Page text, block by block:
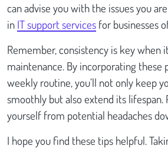
can advise you with the issues you
in IT support services for businesses
Remember, consistency is key
maintenance. By incorporating these
weekly routine, you’ll not only keep
smoothly but also extend its lifespan.
yourself from potential headaches
I hope you find these tips helpful.